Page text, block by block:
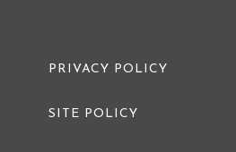
PRIVACY POLICY
SITE POLICY